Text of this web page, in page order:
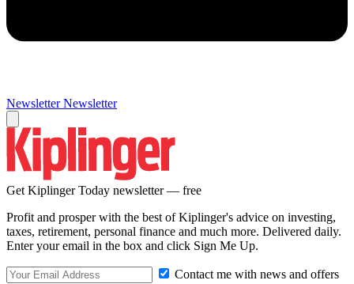
Newsletter Newsletter
Get Kiplinger Today newsletter — free
Profit and prosper with the best of Kiplinger's advice on investing,
taxes, retirement, personal finance and much more. Delivered daily.
Enter your email in the box and click Sign Me Up.
Contact me with news and offers